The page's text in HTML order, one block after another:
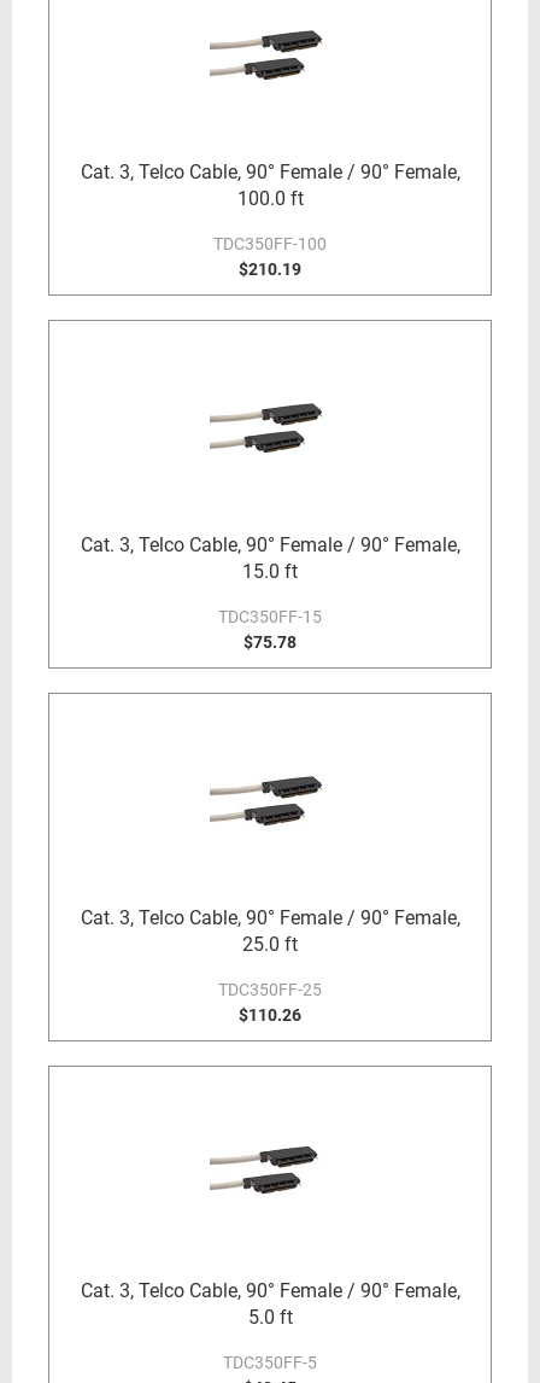
Cat. 3, Telco Cable, 90° Female / 90° Female,
100.0 ft
TDC350FF-100
$210.19
Cat. 3, Telco Cable, 90° Female / 90° Female,
15.0 ft
TDC350FF-15
$75.78
Cat. 3, Telco Cable, 90° Female / 90° Female,
25.0 ft
TDC350FF-25
$110.26
Cat. 3, Telco Cable, 90° Female / 90° Female,
5.0 ft
TDC350FF-5